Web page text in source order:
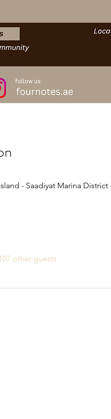
- Saadiyat Marina
other guests